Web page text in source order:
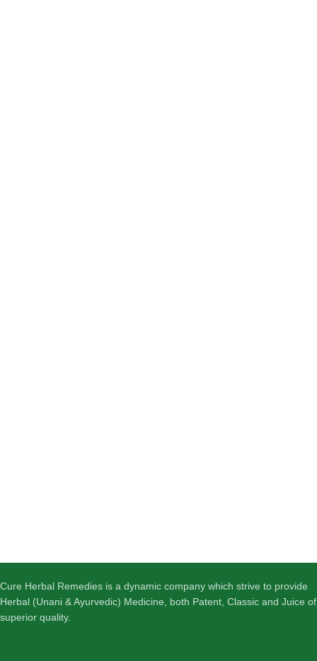
Cure Herbal Remedies is a dynamic company which strive to provide
Herbal (Unani & Ayurvedic) Medicine, both Patent, Classic and Juice of
superior quality.